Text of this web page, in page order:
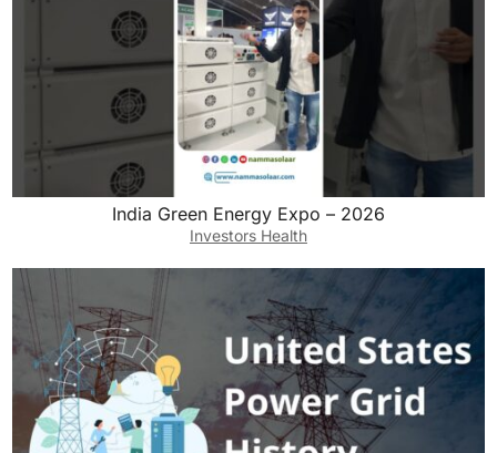
India Green Energy Expo – 2026
Investors Health